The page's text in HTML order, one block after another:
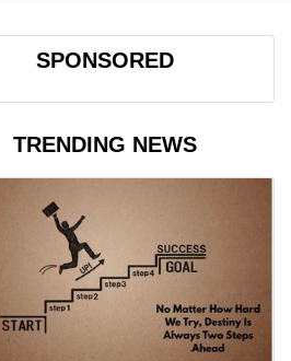
SPONSORED
TRENDING NEWS